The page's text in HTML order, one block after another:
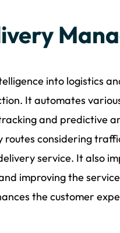
into logistics
It automates
and predictive
routes considering
service. It also
improving the
the customer